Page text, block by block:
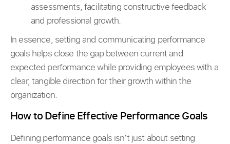
assessments, facilitating constructive feedback
and professional growth.
In essence, setting and communicating performance
goals helps close the gap between current and
expected performance while providing employees with a
clear, tangible direction for their growth within the
organization.
How to Define Effective Performance Goals
Defining performance goals isn’t just about setting